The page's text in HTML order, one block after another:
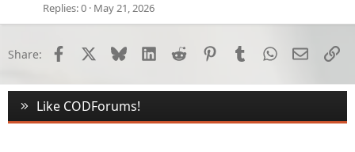
Replies 0 May 21, 2026
Share: Facebook Bluesky LinkedInReddit PinterestTumblrWhatsApp
Email
Like CODForums!